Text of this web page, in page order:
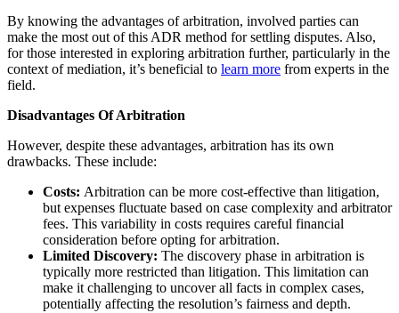
By knowing the advantages of arbitration, involved parties can
make the most out of this ADR method for settling disputes. Also,
for those interested in exploring arbitration further, particularly in the
context of mediation, it’s beneficial to learn more from experts in the
field.
Disadvantages Of Arbitration
However, despite these advantages, arbitration has its own
drawbacks. These include:
Costs: Arbitration can be more cost-effective than litigation,
but expenses fluctuate based on case complexity and arbitrator
fees. This variability in costs requires careful financial
consideration before opting for arbitration.
Limited Discovery: The discovery phase in arbitration is
typically more restricted than litigation. This limitation can
make it challenging to uncover all facts in complex cases,
potentially affecting the resolution’s fairness and depth.